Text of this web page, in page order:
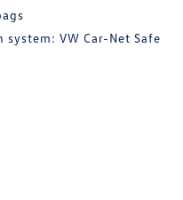
VW Car-Net Safe